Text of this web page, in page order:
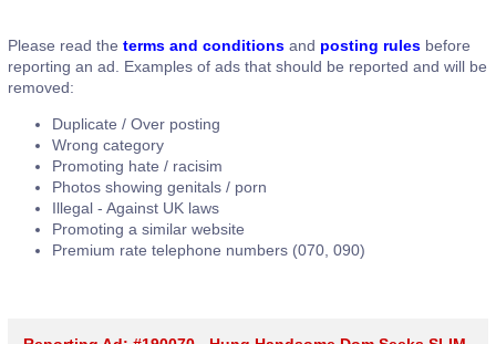
Please read the terms and conditions and posting rules before
reporting an ad. Examples of ads that should be reported and will be
removed:
Duplicate / Over posting
Wrong category
Promoting hate / racisim
Photos showing genitals / porn
Illegal - Against UK laws
Promoting a similar website
Premium rate telephone numbers (070, 090)